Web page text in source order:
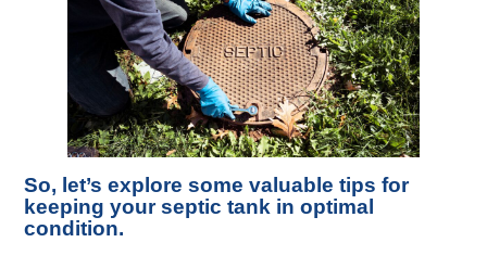
So, let’s explore some valuable tips for
keeping your septic tank in optimal
condition.